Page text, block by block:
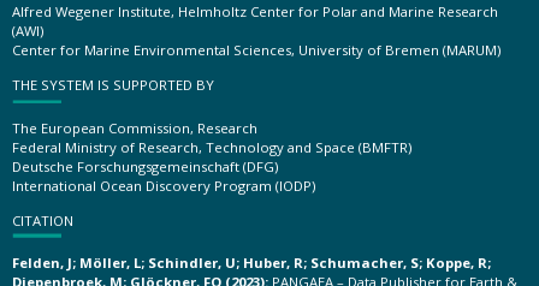
Alfred Wegener Institute, Helmholtz Center for Polar and Marine Research
(AWI)
Center for Marine Environmental Sciences, University of Bremen (MARUM)
THE SYSTEM IS SUPPORTED BY
The European Commission, Research
Federal Ministry of Research, Technology and Space (BMFTR)
Deutsche Forschungsgemeinschaft (DFG)
International Ocean Discovery Program (IODP)
CITATION
Felden, J; Möller, L; Schindler, U; Huber, R; Schumacher, S; Koppe, R;
Diepenbroek, M; Glöckner, FO (2023): PANGAEA – Data Publisher for Earth &